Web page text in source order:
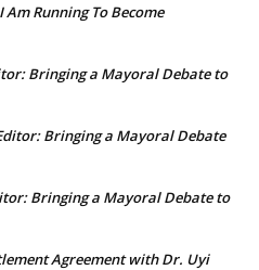
Running To Become
Bringing a Mayoral Debate to
Bringing a Mayoral Debate
Bringing a Mayoral Debate to
Agreement with Dr. Uyi